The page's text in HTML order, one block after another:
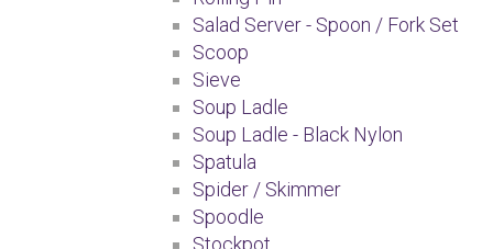
Salad Server - Spoon / Fork Set
Scoop
Sieve
Soup Ladle
Soup Ladle - Black Nylon
Spatula
Spider / Skimmer
Spoodle
Stockpot